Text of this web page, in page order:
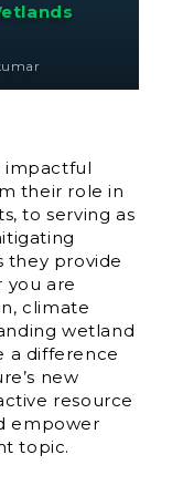
impactful
their role in
to serving as
they provide
you are
climate
wetland
a difference
new
resource
empower
topic.